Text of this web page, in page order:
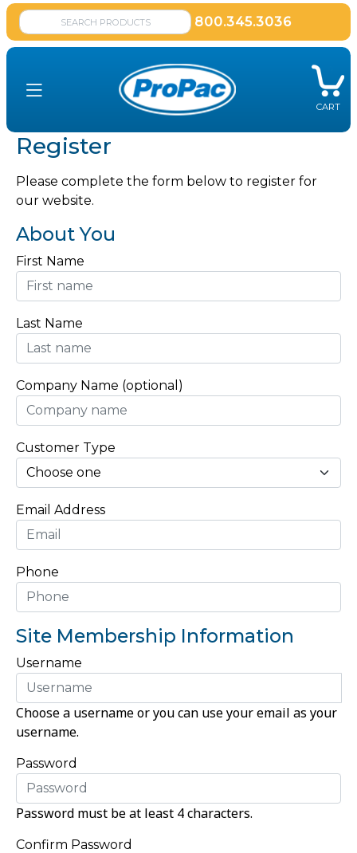
800.345.3036
CART
Register
Please complete the form below to register for
our website.
About You
First Name
Last Name
Company Name (optional)
Customer Type
Email Address
Phone
Site Membership Information
Username
Choose a username or you can use your email as your
username.
Password
Password must be at least 4 characters.
Confirm Password